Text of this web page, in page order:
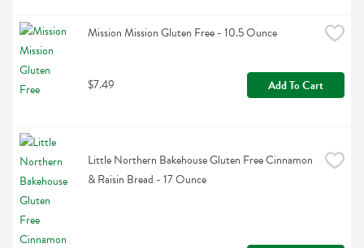
Mission Mission Gluten Free - 10.5 Ounce
$7.49 Add To Cart
Little Northern Bakehouse Gluten Free Cinnamon
& Raisin Bread - 17 Ounce